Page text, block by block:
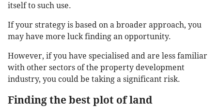
itself to such use.
If your strategy is based on a broader approach, you
may have more luck finding an opportunity.
However, if you have specialised and are less familiar
with other sectors of the property development
industry, you could be taking a significant risk.
Finding the best plot of land